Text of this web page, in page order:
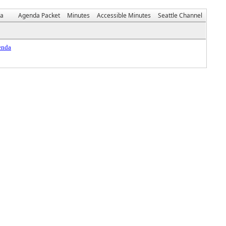
Agenda Packet Minutes Accessible Minutes Seattle Channel